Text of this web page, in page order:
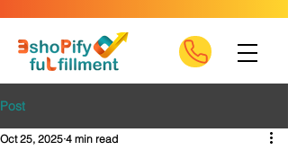
Post
Oct 25, 2025 4 min read